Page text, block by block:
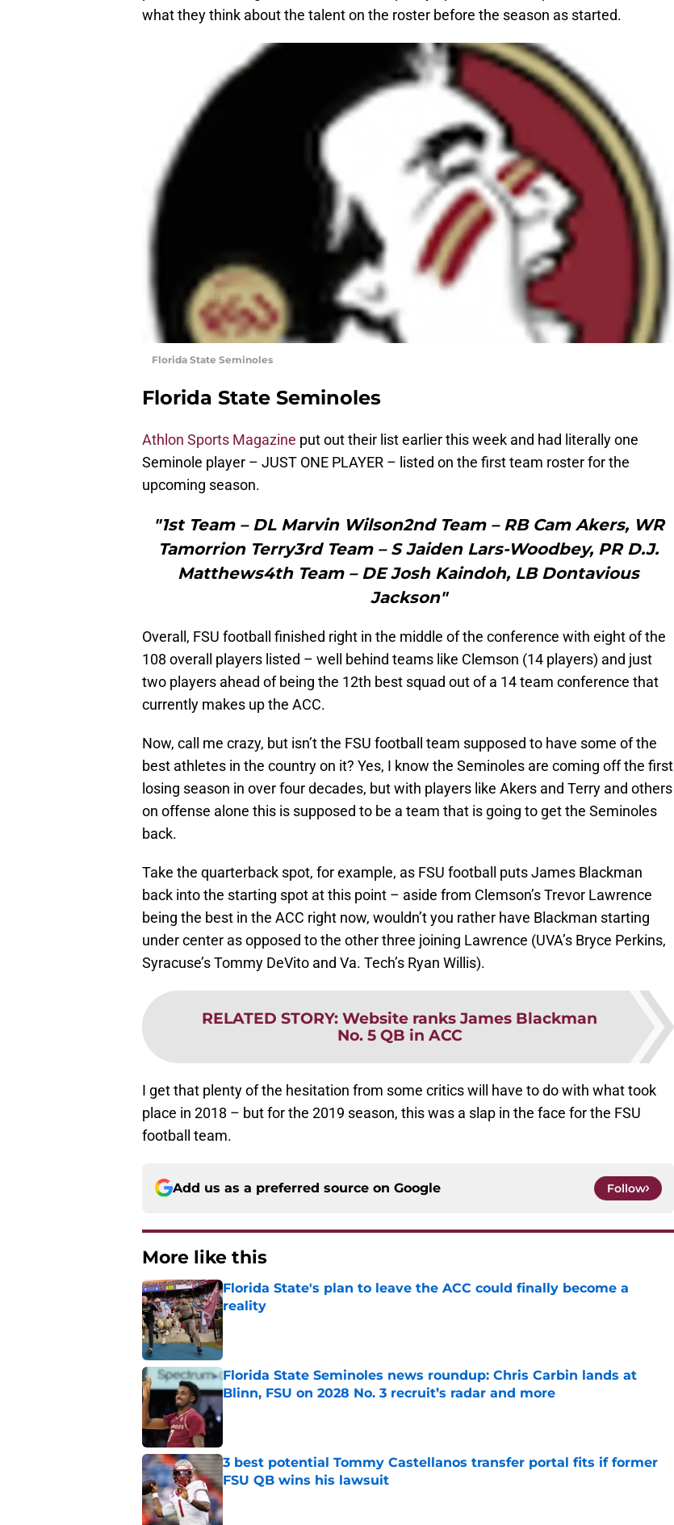
what they think about the talent on the roster before the season as started.
Florida State Seminoles
Florida State Seminoles
Athlon Sports Magazine put out their list earlier this week and had literally one
Seminole player – JUST ONE PLAYER – listed on the first team roster for the
upcoming season.
"1st Team – DL Marvin Wilson2nd Team – RB Cam Akers, WR
Tamorrion Terry3rd Team – S Jaiden Lars-Woodbey, PR D.J.
Matthews4th Team – DE Josh Kaindoh, LB Dontavious
Jackson"
Overall, FSU football finished right in the middle of the conference with eight of the
108 overall players listed – well behind teams like Clemson (14 players) and just
two players ahead of being the 12th best squad out of a 14 team conference that
currently makes up the ACC.
Now, call me crazy, but isn’t the FSU football team supposed to have some of the
best athletes in the country on it? Yes, I know the Seminoles are coming off the first
losing season in over four decades, but with players like Akers and Terry and others
on offense alone this is supposed to be a team that is going to get the Seminoles
back.
Take the quarterback spot, for example, as FSU football puts James Blackman
back into the starting spot at this point – aside from Clemson’s Trevor Lawrence
being the best in the ACC right now, wouldn’t you rather have Blackman starting
under center as opposed to the other three joining Lawrence (UVA’s Bryce Perkins,
Syracuse’s Tommy DeVito and Va. Tech’s Ryan Willis).
RELATED STORY: Website ranks James Blackman
No. 5 QB in ACC
I get that plenty of the hesitation from some critics will have to do with what took
place in 2018 – but for the 2019 season, this was a slap in the face for the FSU
football team.
Add us as a preferred source on Google Follow
More like this
Florida State's plan to leave the ACC could finally become a
reality
Published by on Invalid Date
Florida State Seminoles news roundup: Chris Carbin lands at
Blinn, FSU on 2028 No. 3 recruit’s radar and more
Published by on Invalid Date
3 best potential Tommy Castellanos transfer portal fits if former
FSU QB wins his lawsuit
Published by on Invalid Date